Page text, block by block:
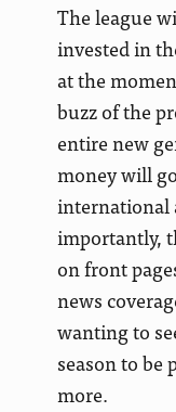
The league
invested in
at the
buzz of the
entire new
money will
international
importantly,
on front
news
wanting to
season to be
more.